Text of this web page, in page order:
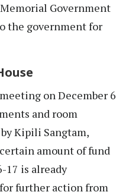
Government
the government for
on December 6
and room
Kipili Sangtam,
amount of fund
17 is already
further action from